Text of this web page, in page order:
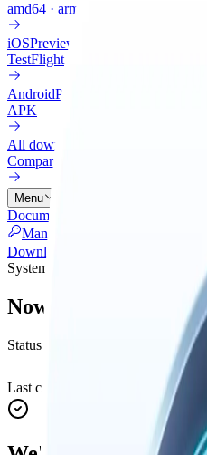
amd64 · arm64
iOSPreview
TestFlight
AndroidPreview
APK
All downloads
Compare every install option
Menu
Documentation
Manage Licenses
Download
System status
Nowledge Mem
Status for sign-in, purchases,
Last checked Aug 6, 01:17:44 AM